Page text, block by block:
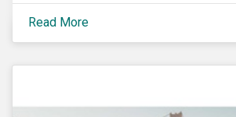
marched to demand political and
while the #MeToo movement has
an end to discrimination and
Read More